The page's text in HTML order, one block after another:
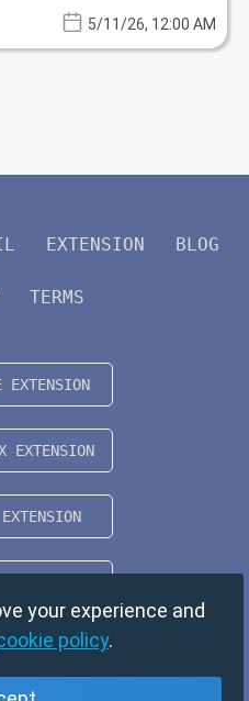
5/11/26, 12:00 AM
EXTENSION BLOG
TERMS
your experience and
policy.